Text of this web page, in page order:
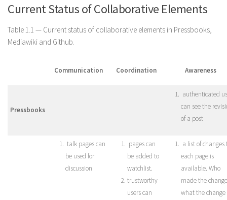
Current Status of Collaborative Elements
Table 1.1 — Current status of collaborative elements in Pressbooks,
Mediawiki and Github.
Communication Coordination Awareness
Pressbooks
authenticated
can see the
of a post
talk pages can
be used for
discussion
pages can
be added to
watchlist.
trustworthy
users can
a list of changes
each page is
available. Who
made the
what the change